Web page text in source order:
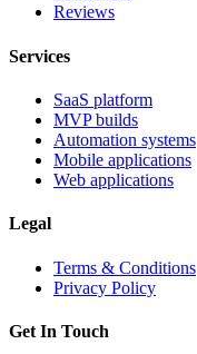
Reviews
Services
SaaS platform
MVP builds
Automation systems
Mobile applications
Web applications
Legal
Terms & Conditions
Privacy Policy
Get In Touch